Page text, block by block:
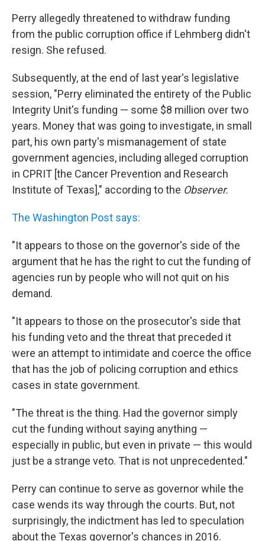
Perry allegedly threatened to withdraw funding
from the public corruption office if Lehmberg didn't
resign. She refused.
Subsequently, at the end of last year's legislative
session, "Perry eliminated the entirety of the Public
Integrity Unit's funding — some $8 million over two
years. Money that was going to investigate, in small
part, his own party's mismanagement of state
government agencies, including alleged corruption
in CPRIT [the Cancer Prevention and Research
Institute of Texas]," according to the Observer.
The Washington Post says:
"It appears to those on the governor's side of the
argument that he has the right to cut the funding of
agencies run by people who will not quit on his
demand.
"It appears to those on the prosecutor's side that
his funding veto and the threat that preceded it
were an attempt to intimidate and coerce the office
that has the job of policing corruption and ethics
cases in state government.
"The threat is the thing. Had the governor simply
cut the funding without saying anything —
especially in public, but even in private — this would
just be a strange veto. That is not unprecedented."
Perry can continue to serve as governor while the
case wends its way through the courts. But, not
surprisingly, the indictment has led to speculation
about the Texas governor's chances in 2016.